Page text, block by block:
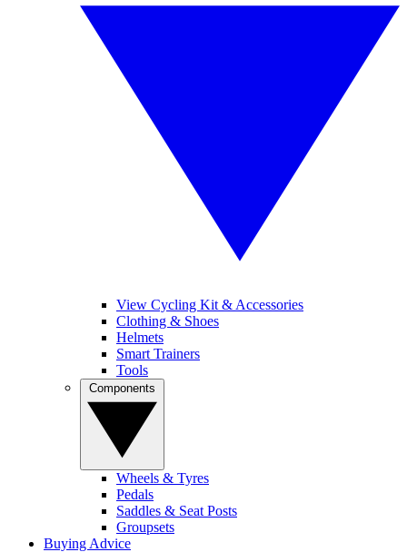
View Cycling Kit & Accessories
Clothing & Shoes
Helmets
Smart Trainers
Tools
Wheels & Tyres
Pedals
Saddles & Seat Posts
Groupsets
Buying Advice